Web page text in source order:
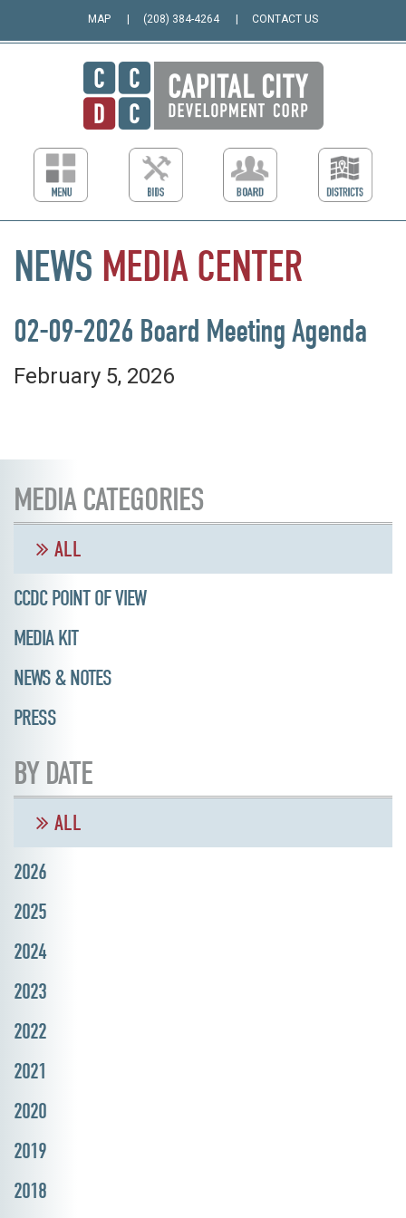
MAP (208) 384-4264 CONTACT US
NEWS MEDIA CENTER
02-09-2026 Board Meeting Agenda
February 5, 2026
MEDIA CATEGORIES
ALL
CCDC POINT OF VIEW
MEDIA KIT
NEWS & NOTES
PRESS
BY DATE
ALL
2026
2025
2024
2023
2022
2021
2020
2019
2018